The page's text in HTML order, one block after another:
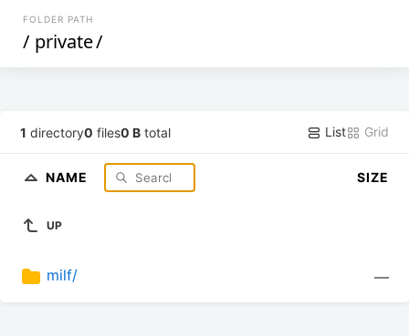
FOLDER PATH
/ private/
1 directory0 files0 B total List Grid
NAME SIZE
UP
milf/ —